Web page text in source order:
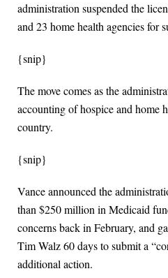
administration suspended the
and 23 home health agencies for
{snip}
The move comes as the
accounting of hospice and home
country.
{snip}
Vance announced the
than $250 million in Medicaid
concerns back in February, and
Tim Walz 60 days to submit a
additional action.